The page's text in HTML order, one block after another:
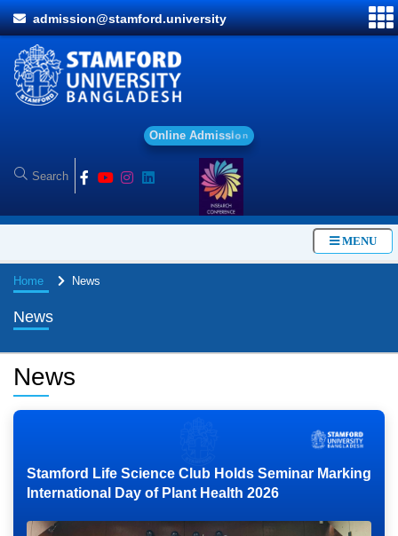
admission@stamford.university
Onl ine Ad mission
MENU
Home News
News
News
Stamford Life Science Club Holds Seminar Marking
International Day of Plant Health 2026